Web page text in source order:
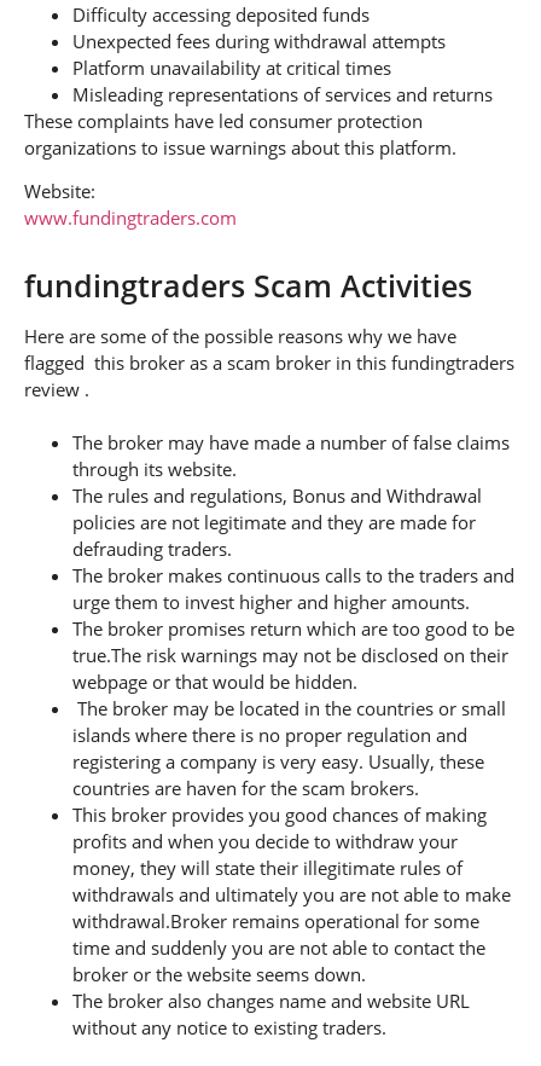
Difficulty accessing deposited funds
Unexpected fees during withdrawal attempts
Platform unavailability at critical times
Misleading representations of services and returns
These complaints have led consumer protection
organizations to issue warnings about this platform.
Website:
www.fundingtraders.com
fundingtraders Scam Activities
Here are some of the possible reasons why we have
flagged this broker as a scam broker in this fundingtraders
review .
The broker may have made a number of false claims
through its website.
The rules and regulations, Bonus and Withdrawal
policies are not legitimate and they are made for
defrauding traders.
The broker makes continuous calls to the traders and
urge them to invest higher and higher amounts.
The broker promises return which are too good to be
true.The risk warnings may not be disclosed on their
webpage or that would be hidden.
The broker may be located in the countries or small
islands where there is no proper regulation and
registering a company is very easy. Usually, these
countries are haven for the scam brokers.
This broker provides you good chances of making
profits and when you decide to withdraw your
money, they will state their illegitimate rules of
withdrawals and ultimately you are not able to make
withdrawal.Broker remains operational for some
time and suddenly you are not able to contact the
broker or the website seems down.
The broker also changes name and website URL
without any notice to existing traders.